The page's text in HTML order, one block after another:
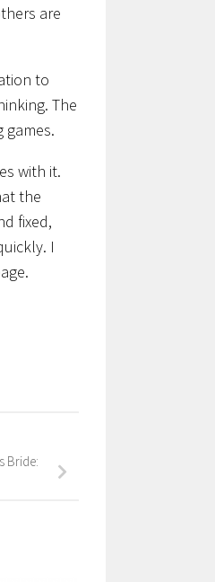
are
to
The
games.
with it.
the
fixed,
I
Bride: